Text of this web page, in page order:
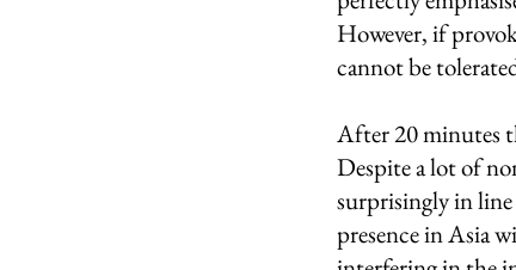
However, if
cannot be
After 20 minutes
Despite a lot of
surprisingly in
presence in Asia